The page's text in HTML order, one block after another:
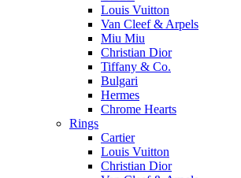
Louis Vuitton
Van Cleef & Arpels
Miu Miu
Christian Dior
Tiffany & Co.
Bulgari
Hermes
Chrome Hearts
Rings
Cartier
Louis Vuitton
Christian Dior